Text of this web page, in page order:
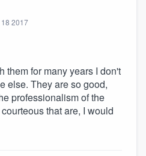
2017
them for many years I don't
else. They are so good,
professionalism of the
that are, I would